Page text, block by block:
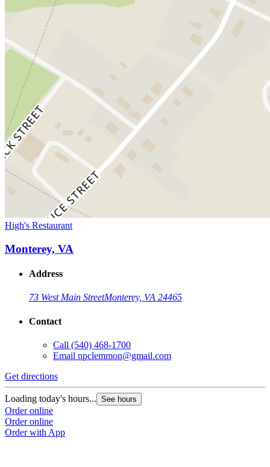
High's Restaurant
Monterey, VA
Address
73 West Main StreetMonterey, VA 24465
Contact
Call (540) 468-1700
Email npclemmon@gmail.com
Get directions
Loading today's hours... See hours
Order online
Order online
Order with App